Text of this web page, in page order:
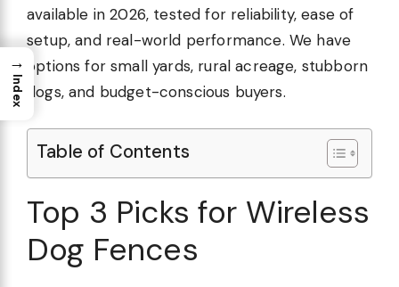
available in 2026, tested for reliability, ease of
setup, and real-world performance. We have
options for small yards, rural acreage, stubborn
dogs, and budget-conscious buyers.
Table of Contents
Top 3 Picks for Wireless
Dog Fences
→
Index